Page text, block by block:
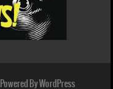
Powered By WordPress